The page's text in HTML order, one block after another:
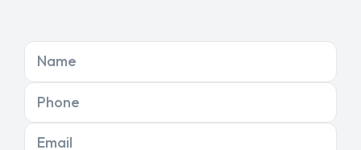
Name
Phone
Email